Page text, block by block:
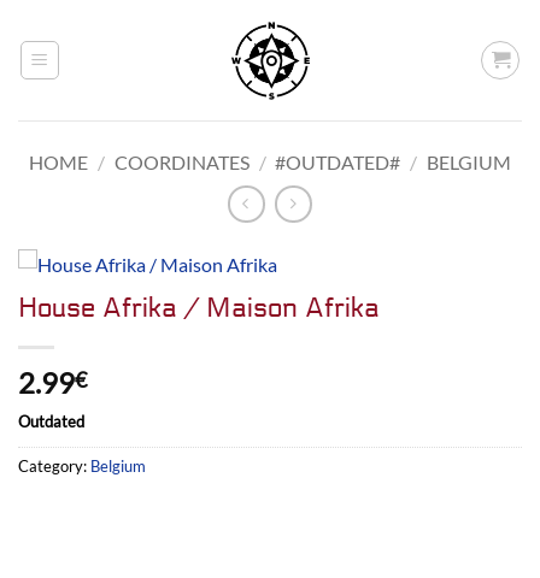
content
HOME / COORDINATES / #OUTDATED# / BELGIUM
House Afrika / Maison Afrika
2.99€
Outdated
Category: Belgium